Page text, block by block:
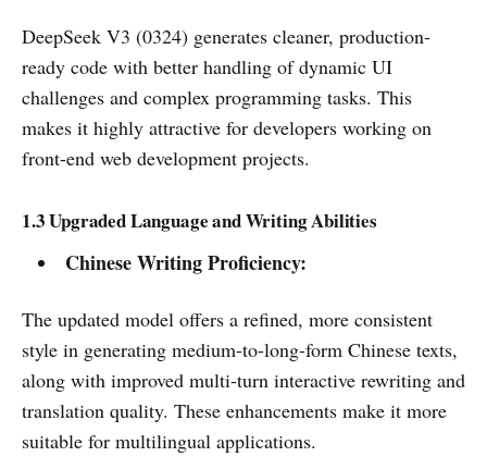
DeepSeek V3 (0324) generates cleaner, production-
ready code with better handling of dynamic UI
challenges and complex programming tasks. This
makes it highly attractive for developers working on
front-end web development projects.
1.3 Upgraded Language and Writing Abilities
Chinese Writing Proficiency:
The updated model offers a refined, more consistent
style in generating medium-to-long-form Chinese texts,
along with improved multi-turn interactive rewriting and
translation quality. These enhancements make it more
suitable for multilingual applications.